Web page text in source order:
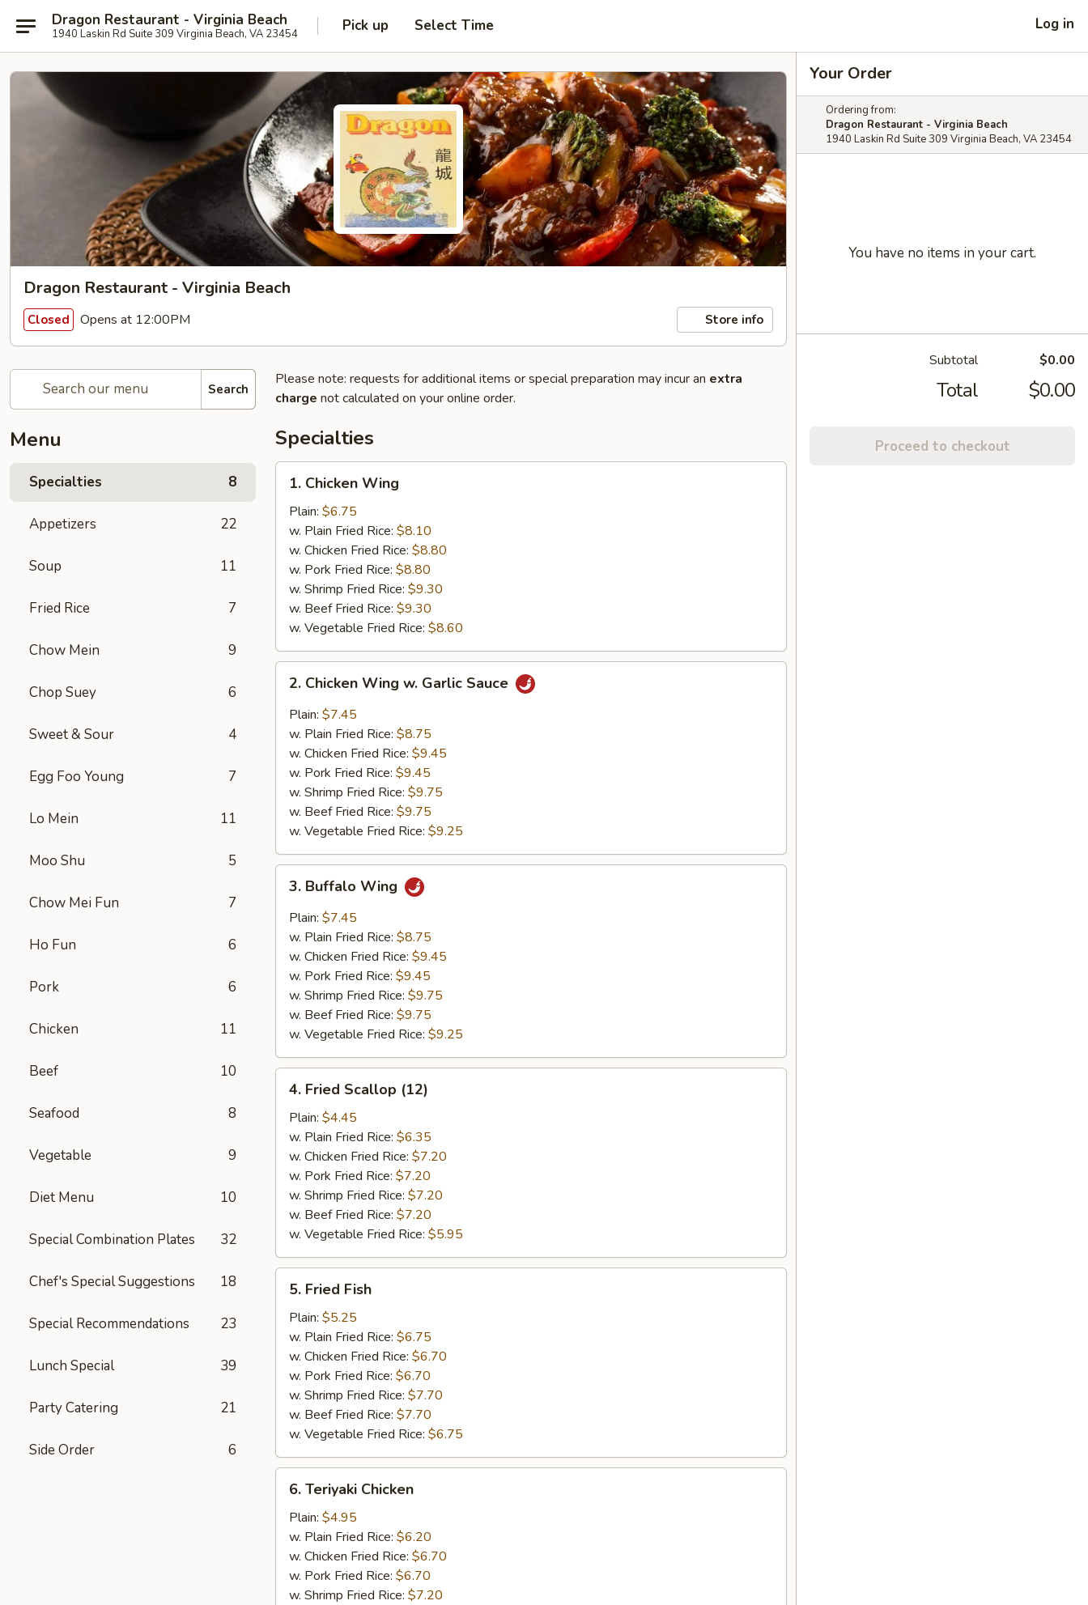
Dragon Restaurant - Virginia Beach
1940 Laskin Rd Suite 309 Virginia Beach, VA 23454 Pick up Select Time Log in
Dragon Restaurant - Virginia Beach
Closed Opens at 12:00PM Store info
Search
Menu
Specialties 8
Appetizers 22
Soup 11
Fried Rice 7
Chow Mein 9
Chop Suey 6
Sweet & Sour 4
Egg Foo Young 7
Lo Mein 11
Moo Shu 5
Chow Mei Fun 7
Ho Fun 6
Pork 6
Chicken 11
Beef 10
Seafood 8
Vegetable 9
Diet Menu 10
Special Combination Plates 32
Chef's Special Suggestions 18
Special Recommendations 23
Lunch Special 39
Party Catering 21
Side Order 6
Please note: requests for additional items or special preparation may incur an extra
charge not calculated on your online order.
Specialties
Chicken
Wing
1. Chicken Wing
Plain: $6.75
w. Plain Fried Rice: $8.10
w. Chicken Fried Rice: $8.80
w. Pork Fried Rice: $8.80
w. Shrimp Fried Rice: $9.30
w. Beef Fried Rice: $9.30
w. Vegetable Fried Rice: $8.60
Chicken
Wing
Garlic
Sauce
2. Chicken Wing w. Garlic Sauce
Plain: $7.45
w. Plain Fried Rice: $8.75
w. Chicken Fried Rice: $9.45
w. Pork Fried Rice: $9.45
w. Shrimp Fried Rice: $9.75
w. Beef Fried Rice: $9.75
w. Vegetable Fried Rice: $9.25
Buffalo
Wing
3. Buffalo Wing
Plain: $7.45
w. Plain Fried Rice: $8.75
w. Chicken Fried Rice: $9.45
w. Pork Fried Rice: $9.45
w. Shrimp Fried Rice: $9.75
w. Beef Fried Rice: $9.75
w. Vegetable Fried Rice: $9.25
Fried
Scallop
(12)
4. Fried Scallop (12)
Plain: $4.45
w. Plain Fried Rice: $6.35
w. Chicken Fried Rice: $7.20
w. Pork Fried Rice: $7.20
w. Shrimp Fried Rice: $7.20
w. Beef Fried Rice: $7.20
w. Vegetable Fried Rice: $5.95
Fried
Fish
5. Fried Fish
Plain: $5.25
w. Plain Fried Rice: $6.75
w. Chicken Fried Rice: $6.70
w. Pork Fried Rice: $6.70
w. Shrimp Fried Rice: $7.70
w. Beef Fried Rice: $7.70
w. Vegetable Fried Rice: $6.75
Teriyaki
Chicken
6. Teriyaki Chicken
Plain: $4.95
w. Plain Fried Rice: $6.20
w. Chicken Fried Rice: $6.70
w. Pork Fried Rice: $6.70
w. Shrimp Fried Rice: $7.20
Your Order
Ordering from:
Dragon Restaurant - Virginia Beach
1940 Laskin Rd Suite 309 Virginia Beach, VA 23454
You have no items in your cart.
Subtotal $0.00
Total $0.00
Proceed to checkout